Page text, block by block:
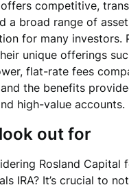
competitive,
a broad range of
for many investors.
unique offerings
flat-rate fees
the benefits
high-value accounts.
out for
Rosland Capital
IRA? It’s crucial to